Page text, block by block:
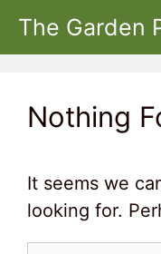
Skip
The Garden
Nothing
It seems we
looking for.